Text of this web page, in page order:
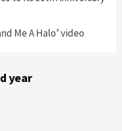
Me A Halo’ video
year